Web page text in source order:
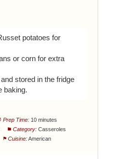
potatoes for
or corn for extra
stored in the fridge
baking.
Prep Time: 10 minutes
Category: Casseroles
Cuisine:American